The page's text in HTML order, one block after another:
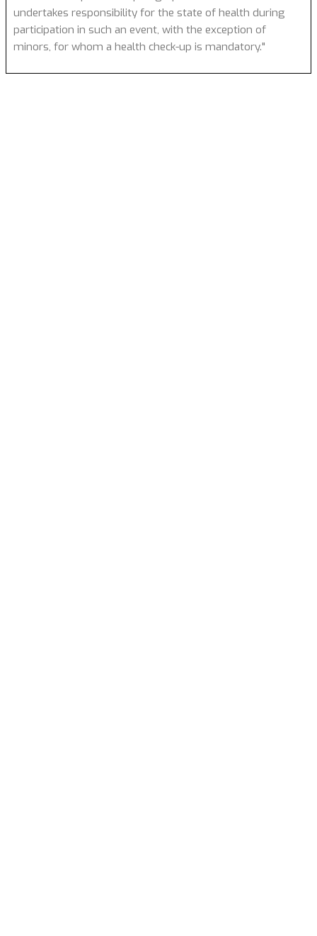
undertakes responsibility for the state of health during
participation in such an event, with the exception of
minors, for whom a health check-up is mandatory."